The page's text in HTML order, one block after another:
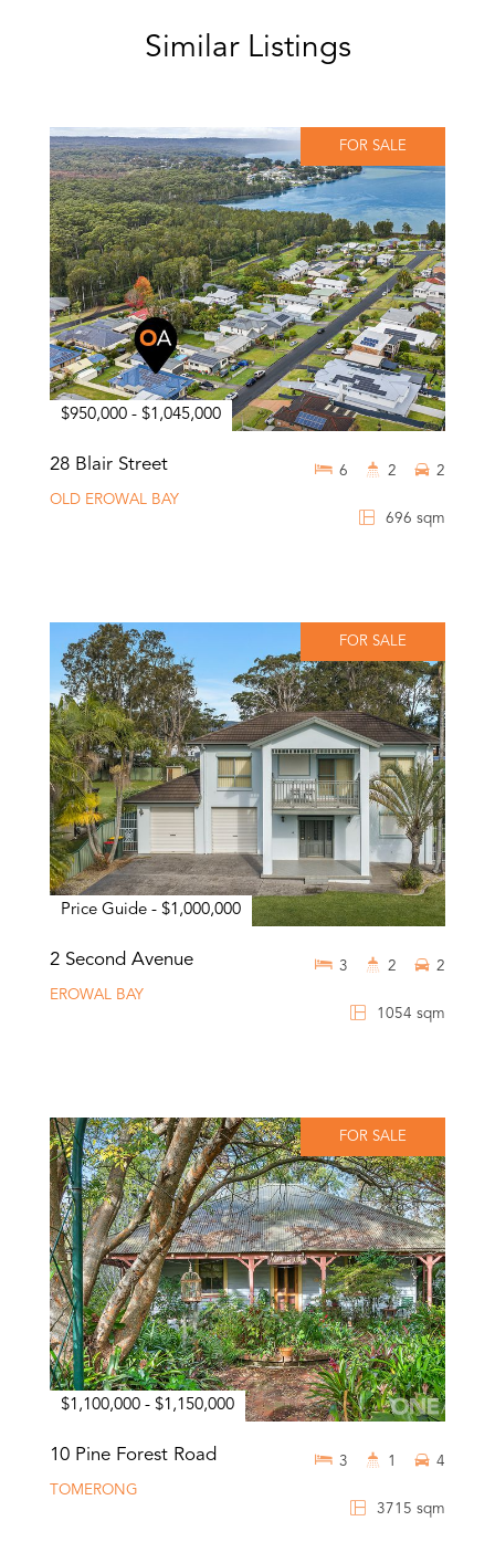
Similar Listings
FOR SALE
$950,000 - $1,045,000
28 Blair Street
OLD EROWAL BAY
696 sqm
6 2 2
FOR SALE
Price Guide - $1,000,000
2 Second Avenue
EROWAL BAY
1054 sqm
3 2 2
FOR SALE
$1,100,000 - $1,150,000
10 Pine Forest Road
TOMERONG
3715 sqm
3 1 4